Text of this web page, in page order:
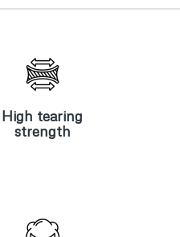
High tearing
strength
High tearing
strength